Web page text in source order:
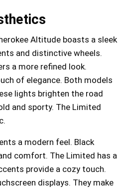
Altitude boasts a sleek
and distinctive wheels.
a more refined look.
of elegance. Both models
lights brighten the road
and sporty. The Limited
a modern feel. Black
comfort. The Limited has a
provide a cozy touch.
displays. They make